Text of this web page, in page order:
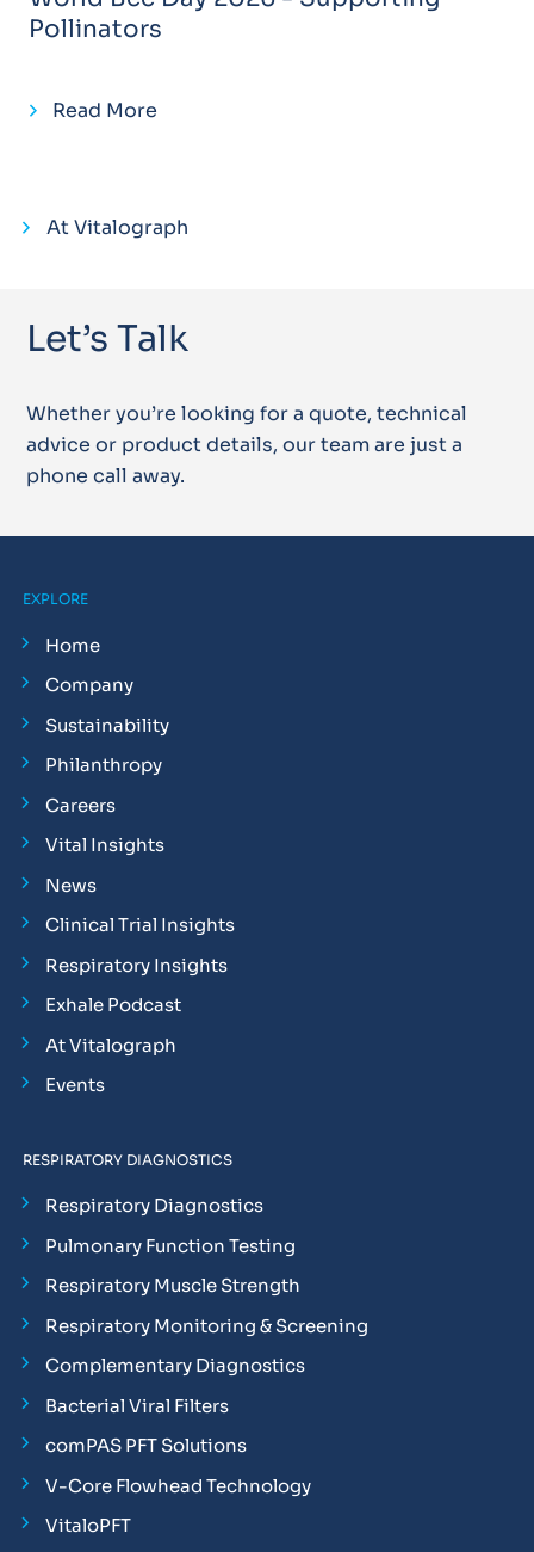
Pollinators
Read More
At Vitalograph
Let’s Talk
Whether you’re looking for a quote, technical
advice or product details, our team are just a
phone call away.
EXPLORE
Home
Company
Sustainability
Philanthropy
Careers
Vital Insights
News
Clinical Trial Insights
Respiratory Insights
Exhale Podcast
At Vitalograph
Events
RESPIRATORY DIAGNOSTICS
Respiratory Diagnostics
Pulmonary Function Testing
Respiratory Muscle Strength
Respiratory Monitoring & Screening
Complementary Diagnostics
Bacterial Viral Filters
comPAS PFT Solutions
V-Core Flowhead Technology
VitaloPFT